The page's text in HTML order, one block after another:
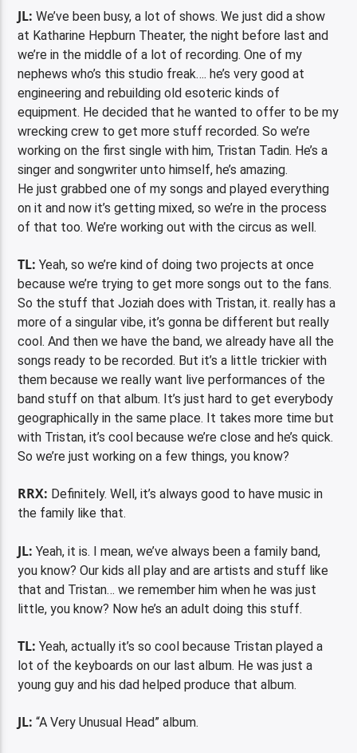
JL: We’ve been busy, a lot of shows. We just did a show
at Katharine Hepburn Theater, the night before last and
we’re in the middle of a lot of recording. One of my
nephews who’s this studio freak…. he’s very good at
engineering and rebuilding old esoteric kinds of
equipment. He decided that he wanted to offer to be my
wrecking crew to get more stuff recorded. So we’re
working on the first single with him, Tristan Tadin. He’s a
singer and songwriter unto himself, he’s amazing.
He just grabbed one of my songs and played everything
on it and now it’s getting mixed, so we’re in the process
of that too. We’re working out with the circus as well.
TL: Yeah, so we’re kind of doing two projects at once
because we’re trying to get more songs out to the fans.
So the stuff that Joziah does with Tristan, it. really has a
more of a singular vibe, it’s gonna be different but really
cool. And then we have the band, we already have all the
songs ready to be recorded. But it’s a little trickier with
them because we really want live performances of the
band stuff on that album. It’s just hard to get everybody
geographically in the same place. It takes more time but
with Tristan, it’s cool because we’re close and he’s quick.
So we’re just working on a few things, you know?
RRX: Definitely. Well, it’s always good to have music in
the family like that.
JL: Yeah, it is. I mean, we’ve always been a family band,
you know? Our kids all play and are artists and stuff like
that and Tristan… we remember him when he was just
little, you know? Now he’s an adult doing this stuff.
TL: Yeah, actually it’s so cool because Tristan played a
lot of the keyboards on our last album. He was just a
young guy and his dad helped produce that album.
JL: “A Very Unusual Head” album.